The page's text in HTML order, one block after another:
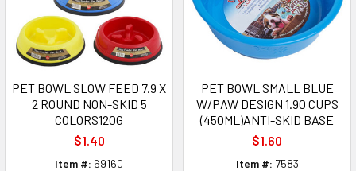
PET BOWL SLOW FEED 7.9 X
2 ROUND NON-SKID 5
COLORS120G
$1.40
Item #: 69160
PET BOWL SMALL BLUE
W/PAW DESIGN 1.90 CUPS
(450ML)ANTI-SKID BASE
$1.60
Item #: 7583